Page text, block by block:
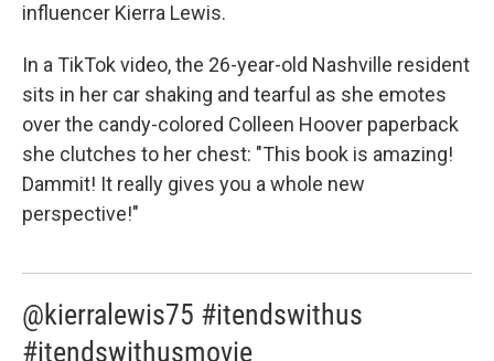
influencer Kierra Lewis.
In a TikTok video, the 26-year-old Nashville resident
sits in her car shaking and tearful as she emotes
over the candy-colored Colleen Hoover paperback
she clutches to her chest: "This book is amazing!
Dammit! It really gives you a whole new
perspective!"
@kierralewis75 #itendswithus
#itendswithusmovie